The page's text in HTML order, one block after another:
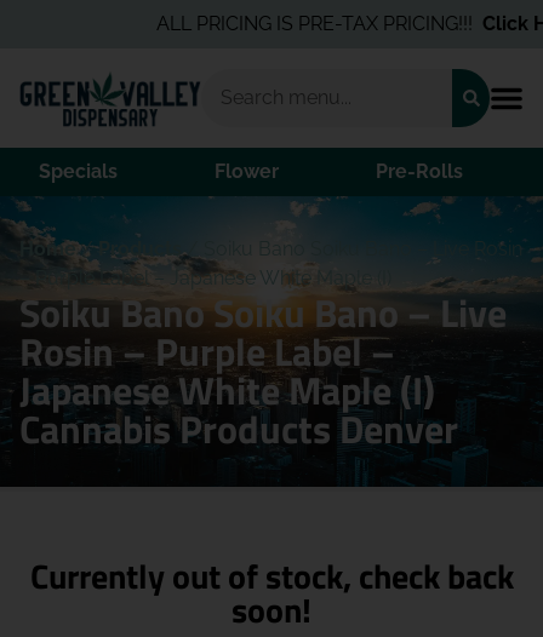
ALL PRICING IS PRE-TAX PRICING!!!Click
Specials Flower Pre-Rolls
Home/Products /
Soiku Bano Soiku Bano – Live Rosin
– Purple Label – Japanese White Maple (I)
Soiku Bano Soiku Bano – Live
Rosin – Purple Label –
Japanese White Maple (I)
Cannabis Products Denver
Currently out of stock, check back
soon!